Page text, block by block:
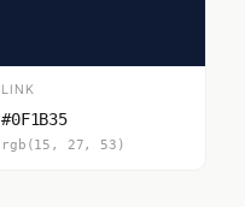
LINK
#0F1B35
rgb(15, 27, 53)